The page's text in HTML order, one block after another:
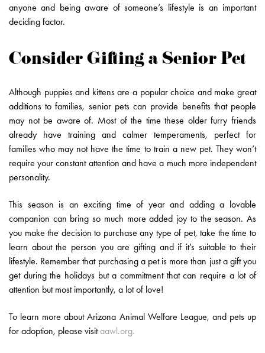
anyone and being aware of someone’s lifestyle is an important
deciding factor.
Consider Gifting a Senior Pet
Although puppies and kittens are a popular choice and make great
additions to families, senior pets can provide benefits that people
may not be aware of. Most of the time these older furry friends
already have training and calmer temperaments, perfect for
families who may not have the time to train a new pet. They won’t
require your constant attention and have a much more independent
personality.
This season is an exciting time of year and adding a lovable
companion can bring so much more added joy to the season. As
you make the decision to purchase any type of pet, take the time to
learn about the person you are gifting and if it’s suitable to their
lifestyle. Remember that purchasing a pet is more than just a gift you
get during the holidays but a commitment that can require a lot of
attention but most importantly, a lot of love!
To learn more about Arizona Animal Welfare League, and pets up
for adoption, please visitaawl.org.